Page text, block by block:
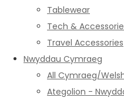
Tablewear
Tech &
Travel Accessories
Nwyddau Cymraeg
All Cymraeg/
Ategolion -